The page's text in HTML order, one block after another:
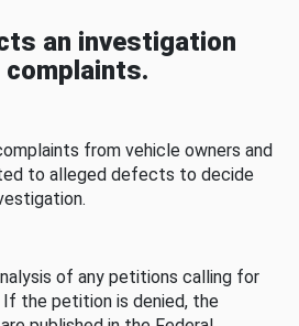
an investigation
from vehicle owners and
to alleged defects to decide
of any petitions calling for
the petition is denied, the